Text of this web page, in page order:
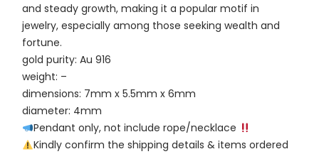
and steady growth, making it a popular motif in
jewelry, especially among those seeking wealth and
fortune.
gold purity: Au 916
weight: –
dimensions: 7mm x 5.5mm x 6mm
diameter: 4mm
Pendant only, not include rope/necklace
Kindly confirm the shipping details & items ordered